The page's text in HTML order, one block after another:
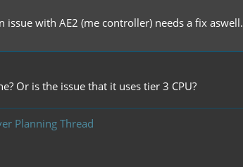
issue with AE2 (me controller) needs a fix aswell.
Or is the issue that it uses tier 3 CPU?
Planning Thread